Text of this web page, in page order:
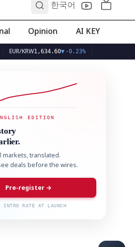
한국어
Opinion AI KEY
1,634.60▼ -0.23%
EDITION
markets, translated.
deals before the wires.
Pre-register →
INTRO RATE AT LAUNCH